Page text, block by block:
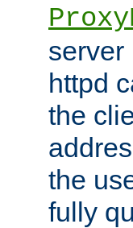
server
httpd
the
the
fully